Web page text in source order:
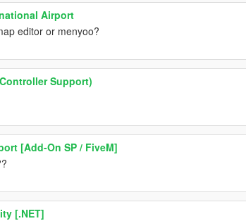
Airport
editor or menyoo?
Support)
[Add-On SP / FiveM]
[.NET]